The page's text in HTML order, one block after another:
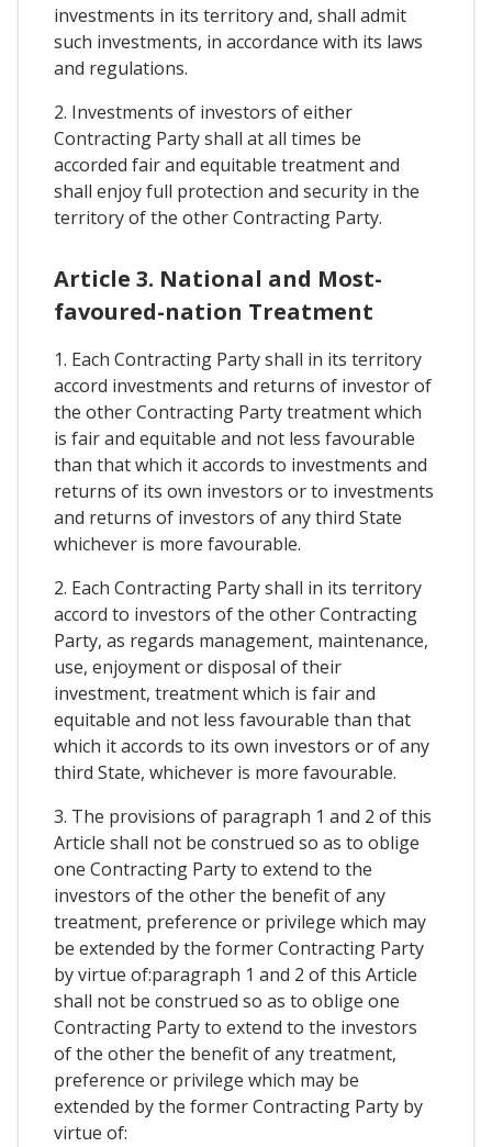
investments in its territory and, shall admit
such investments, in accordance with its laws
and regulations.
2. Investments of investors of either
Contracting Party shall at all times be
accorded fair and equitable treatment and
shall enjoy full protection and security in the
territory of the other Contracting Party.
Article 3. National and Most-
favoured-nation Treatment
1. Each Contracting Party shall in its territory
accord investments and returns of investor of
the other Contracting Party treatment which
is fair and equitable and not less favourable
than that which it accords to investments and
returns of its own investors or to investments
and returns of investors of any third State
whichever is more favourable.
2. Each Contracting Party shall in its territory
accord to investors of the other Contracting
Party, as regards management, maintenance,
use, enjoyment or disposal of their
investment, treatment which is fair and
equitable and not less favourable than that
which it accords to its own investors or of any
third State, whichever is more favourable.
3. The provisions of paragraph 1 and 2 of this
Article shall not be construed so as to oblige
one Contracting Party to extend to the
investors of the other the benefit of any
treatment, preference or privilege which may
be extended by the former Contracting Party
by virtue of:paragraph 1 and 2 of this Article
shall not be construed so as to oblige one
Contracting Party to extend to the investors
of the other the benefit of any treatment,
preference or privilege which may be
extended by the former Contracting Party by
virtue of: